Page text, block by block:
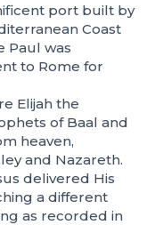
port built by
Coast
Paul was
to Rome for
Elijah the
of Baal and
heaven,
and Nazareth.
delivered His
a different
as recorded in